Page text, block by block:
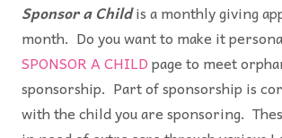
Sponsor a Childis a monthly giving
month. Do you want to make it
SPONSOR A CHILDpage to meet
sponsorship. Part of sponsorship is
with the child you are sponsoring.